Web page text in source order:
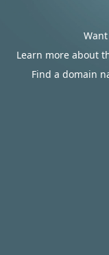
Learn more about
Find a domain